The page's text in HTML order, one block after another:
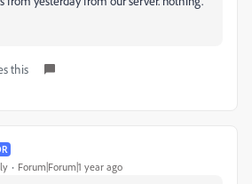
this
Forum|Forum|1 year ago